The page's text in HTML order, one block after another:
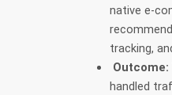
native e-
tracking,
Outcome:
handled